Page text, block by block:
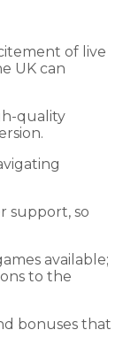
of live
UK can
quality
support, so
available;
to the
bonuses that